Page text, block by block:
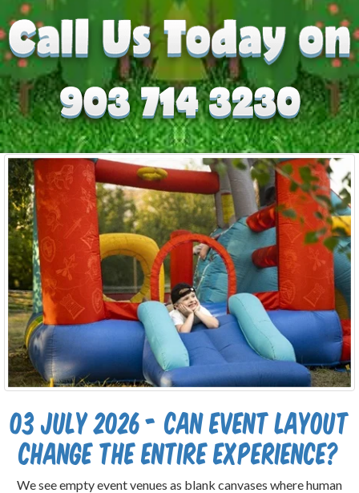
03 July 2026 - Can Event Layout
Change the Entire Experience?
We see empty event venues as blank canvases where human